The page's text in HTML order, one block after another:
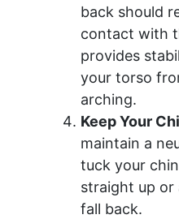
back should
contact with
provides
your torso
arching.
Keep Your
maintain a
tuck your
straight up or
fall back.